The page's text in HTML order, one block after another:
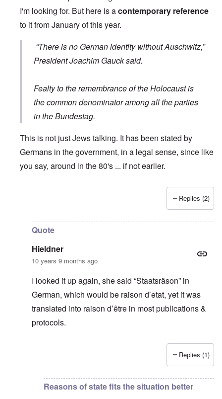
I'm looking for. But here is acontemporary reference
to it from January of this year.
“There is no German identity without Auschwitz,”
President Joachim Gauck said.
Fealty to the remembrance of the Holocaust is
the common denominator among all the parties
in the Bundestag.
This is not just Jews talking. It has been stated by
Germans in the government, in a legal sense, since like
you say, around in the 80's ... if not earlier.
Replies (2)
Quote
Hieldner
10 years 9 months ago
I looked it up again, she said “Staatsräson” in
German, which would be raison d’etat, yet it was
translated into raison d’être in most publications &
protocols.
Replies (1)
Reasons of state fits the situation better